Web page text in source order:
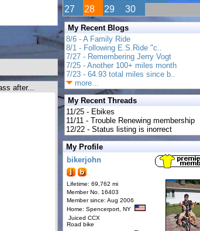
after...
27
28 29 30
My Recent Blogs
8/6 - A Family Ride
8/1 - Following E.S.Ride "c..
7/27 - Remembering Jerry Vogt
7/25 - Another 100+ miles month
7/23 - 64.93 total miles since b..
more...
My Recent Threads
11/25 - Ebikes
11/11 - Trouble Renewing membership
12/22 - Status listing is inorrect
My Profile
bikerjohn
Lifetime: 69,762 mi
Member No. 16403
Member since: Aug 2006
Home: Spencerport, NY
Juiced CCX
Road bike